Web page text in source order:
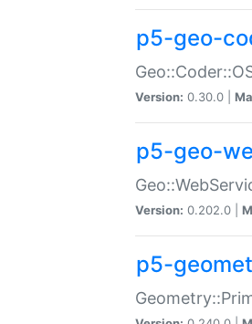
p5-geo-
Version: 0.30.0 |
p5-geo-
Version: 0.202.0 |
p5-